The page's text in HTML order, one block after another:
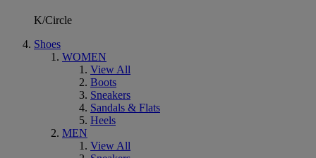
K/Circle
Shoes
WOMEN
View All
Boots
Sneakers
Sandals & Flats
Heels
MEN
View All